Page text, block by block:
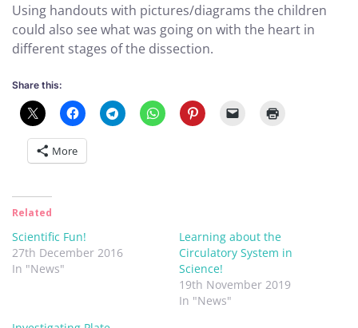
Using handouts with pictures/diagrams the children
could also see what was going on with the heart in
different stages of the dissection.
Share this:
More
Related
Scientific Fun!
27th December 2016
In "News"
Learning about the
Circulatory System in
Science!
19th November 2019
In "News"